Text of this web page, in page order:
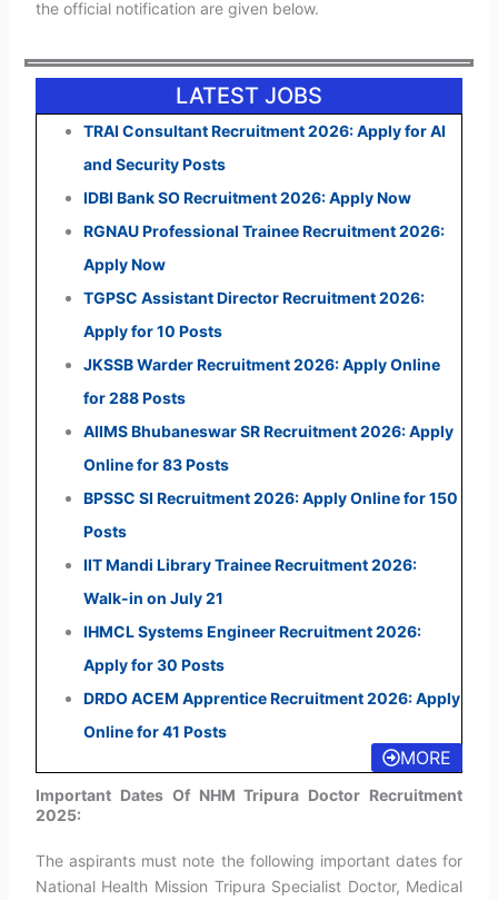
the official notification are given below.
LATEST JOBS
TRAI Consultant Recruitment 2026: Apply for AI
and Security Posts
IDBI Bank SO Recruitment 2026: Apply Now
RGNAU Professional Trainee Recruitment 2026:
Apply Now
TGPSC Assistant Director Recruitment 2026:
Apply for 10 Posts
JKSSB Warder Recruitment 2026: Apply Online
for 288 Posts
AIIMS Bhubaneswar SR Recruitment 2026: Apply
Online for 83 Posts
BPSSC SI Recruitment 2026: Apply Online for 150
Posts
IIT Mandi Library Trainee Recruitment 2026:
Walk-in on July 21
IHMCL Systems Engineer Recruitment 2026:
Apply for 30 Posts
DRDO ACEM Apprentice Recruitment 2026: Apply
Online for 41 Posts
MORE
Important Dates Of NHM Tripura Doctor Recruitment
2025:
The aspirants must note the following important dates for
National Health Mission Tripura Specialist Doctor, Medical